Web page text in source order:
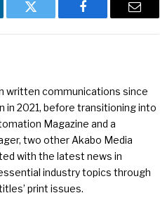
Twitter Facebook Email
written communications since
in 2021, before transitioning into
Magazine and a
two other Akabo Media
with the latest news in
industry topics through
print issues.